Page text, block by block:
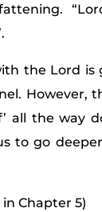
the Lord is
However,
all the way
to go
Chapter 5)